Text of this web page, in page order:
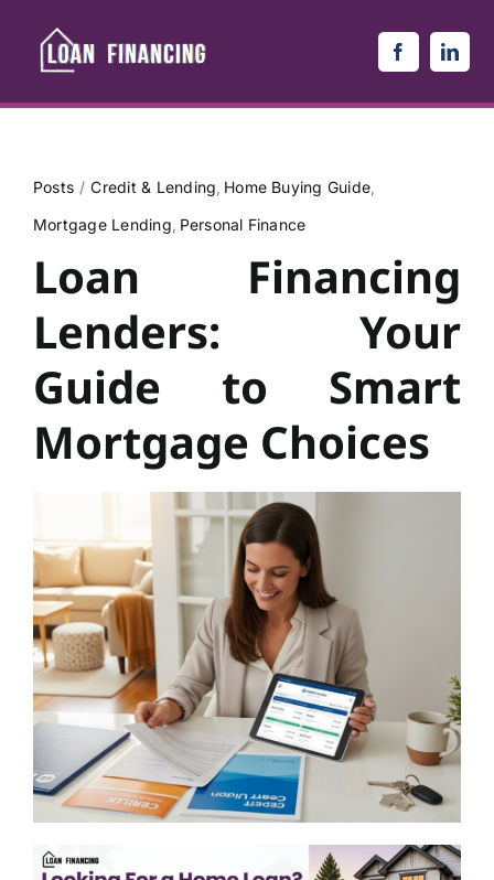
content
Posts Credit & Lending Home Buying Guide
Mortgage Lending Personal Finance
Loan Financing
Lenders: Your
Guide to Smart
Mortgage Choices